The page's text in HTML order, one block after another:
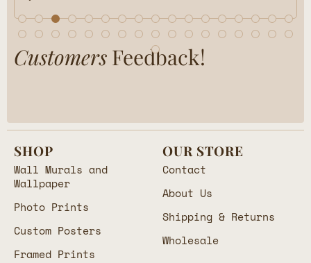
Customers Feedback!
SHOP
Wall Murals and
Wallpaper
Photo Prints
Custom Posters
Framed Prints
OUR STORE
Contact
About Us
Shipping & Returns
Wholesale